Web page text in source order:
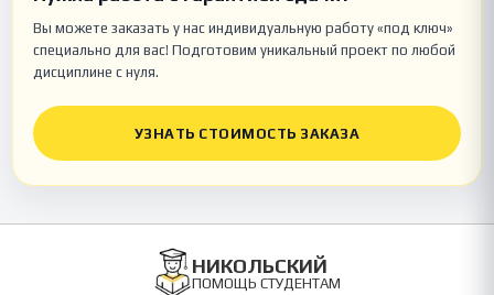
Вы можете заказать у нас индивидуальную работу «под ключ»
специально для вас! Подготовим уникальный проект по любой
дисциплине с нуля.
УЗНАТЬ СТОИМОСТЬ ЗАКАЗА
НИКОЛЬСКИЙ
ПОМОЩЬ СТУДЕНТАМ